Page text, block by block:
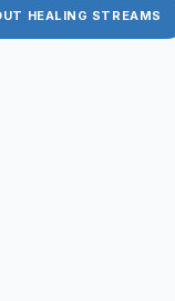
HEALING STREAMS